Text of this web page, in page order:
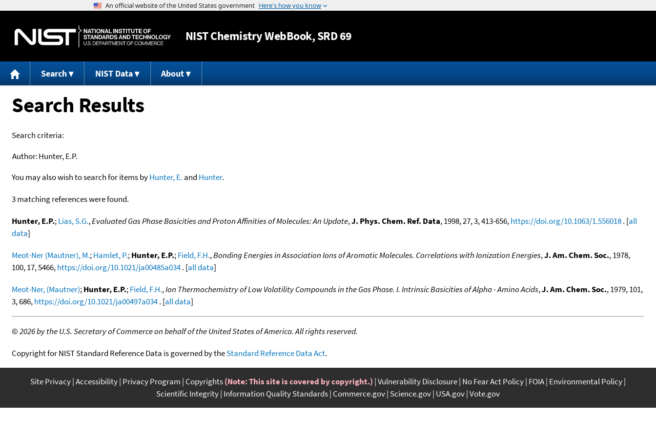
Jump to content
NISTChemistry WebBook, SRD 69
Search NIST Data About
Search Results
Search criteria:
Author:Hunter, E.P.
You may also wish to search for items byHunter, E. and Hunter.
3 matching references were found.
Hunter, E.P.;Lias, S.G.,Evaluated Gas Phase Basicities and Proton Affinities of Molecules: An Update,J. Phys. Chem. Ref. Data, 1998, 27, 3, 413-656,https://doi.org/10.1063/1.556018. [all
data]
Meot-Ner (Mautner), M.;Hamlet, P.;Hunter, E.P.;Field, F.H.,Bonding Energies in Association Ions of Aromatic Molecules. Correlations with Ionization Energies,J. Am. Chem. Soc., 1978,
100, 17, 5466,https://doi.org/10.1021/ja00485a034. [all data]
Meot-Ner, (Mautner);Hunter, E.P.;Field, F.H.,Ion Thermochemistry of Low Volatility Compounds in the Gas Phase. I. Intrinsic Basicities of Alpha - Amino Acids,J. Am. Chem. Soc., 1979, 101,
3, 686,https://doi.org/10.1021/ja00497a034. [all data]
©2026 by the U.S. Secretary of Commerce on behalf of the United States of America. All rights reserved.
Copyright for NIST Standard Reference Data is governed by theStandard Reference Data Act.
Site Privacy Accessibility Privacy Program Copyrights(Note: This site is covered by copyright.) Vulnerability Disclosure No Fear Act Policy FOIA Environmental Policy
Scientific Integrity Information Quality Standards Commerce.gov Science.gov USA.gov Vote.gov